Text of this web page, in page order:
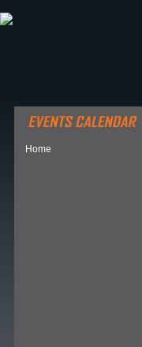
Home